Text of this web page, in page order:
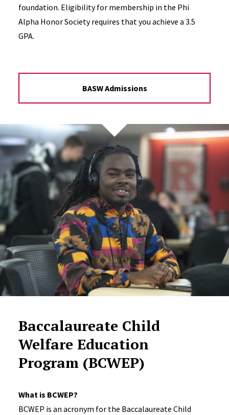
foundation. Eligibility for membership in the Phi
Alpha Honor Society requires that you achieve a 3.5
GPA.
BASW Admissions
Baccalaureate Child
Welfare Education
Program (BCWEP)
What is BCWEP?​
BCWEP is an acronym for the Baccalaureate Child